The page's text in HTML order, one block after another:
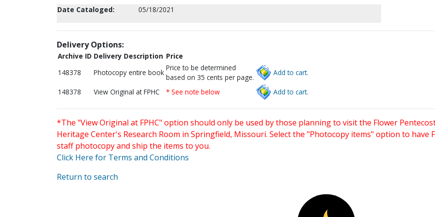
Date Cataloged:
05/18/2021
Delivery Options:
Archive ID Delivery Description Price
148378
Photocopy entire book
Price to be determined
based on 35 cents per page.
Add to cart.
148378 View Original at FPHC * See note below Add to cart.
*The "View Original at FPHC" option should only be used by those planning to visit the Flower
Heritage Center's Research Room in Springfield, Missouri. Select the "Photocopy items" option to have
staff photocopy and ship the items to you.
Click Here for Terms and Conditions
Return to search